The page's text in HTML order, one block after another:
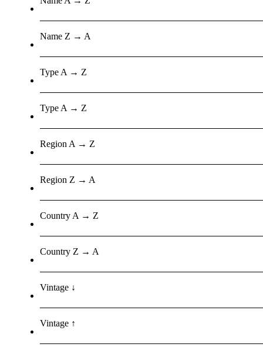
Name Z → A
Type A → Z
Type A → Z
Region A → Z
Region Z → A
Country A → Z
Country Z → A
Vintage ↓
Vintage ↑